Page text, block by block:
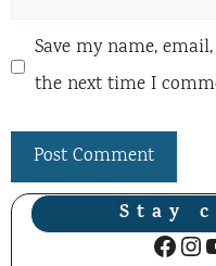
Save my name,
the next time I
Stay